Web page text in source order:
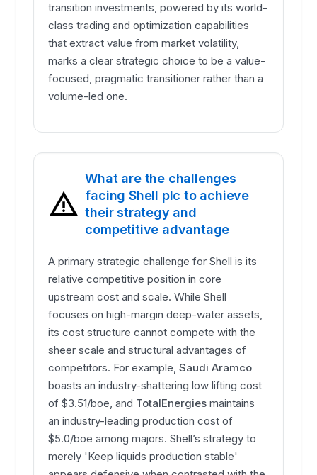
transition investments, powered by its world-
class trading and optimization capabilities
that extract value from market volatility,
marks a clear strategic choice to be a value-
focused, pragmatic transitioner rather than a
volume-led one.
What are the challenges
facing Shell plc to achieve
their strategy and
competitive advantage
A primary strategic challenge for Shell is its
relative competitive position in core
upstream cost and scale. While Shell
focuses on high-margin deep-water assets,
its cost structure cannot compete with the
sheer scale and structural advantages of
competitors. For example,Saudi Aramco
boasts an industry-shattering low lifting cost
of $3.51/boe, and TotalEnergies maintains
an industry-leading production cost of
$5.0/boe among majors. Shell’s strategy to
merely 'Keep liquids production stable'